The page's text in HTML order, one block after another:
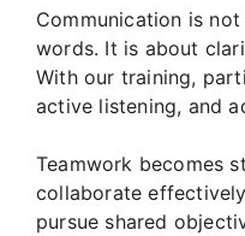
Communication is
words. It is about
With our training,
active listening, and
Teamwork becomes
collaborate
pursue shared